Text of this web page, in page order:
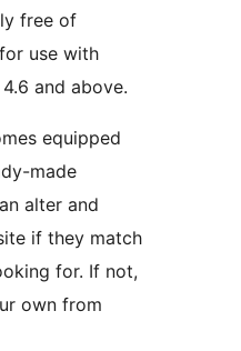
free of
use with
and above.
equipped
made
alter and
if they match
for. If not,
own from